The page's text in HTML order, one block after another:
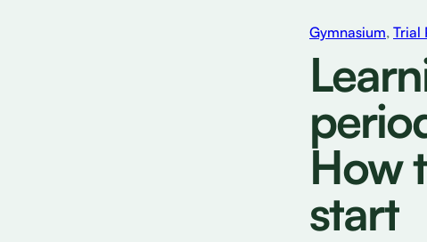
Gymnasium, Trial
How
start